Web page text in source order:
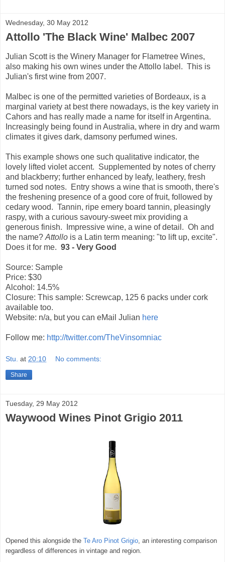
Wednesday, 30 May 2012
Attollo 'The Black Wine' Malbec 2007
Julian Scott is the Winery Manager for Flametree Wines,
also making his own wines under the Attollo label. This is
Julian's first wine from 2007.
Malbec is one of the permitted varieties of Bordeaux, is a
marginal variety at best there nowadays, is the key variety in
Cahors and has really made a name for itself in Argentina.
Increasingly being found in Australia, where in dry and warm
climates it gives dark, damsony perfumed wines.
This example shows one such qualitative indicator, the
lovely lifted violet accent. Supplemented by notes of cherry
and blackberry; further enhanced by leafy, leathery, fresh
turned sod notes. Entry shows a wine that is smooth, there's
the freshening presence of a good core of fruit, followed by
cedary wood. Tannin, ripe emery board tannin, pleasingly
raspy, with a curious savoury-sweet mix providing a
generous finish. Impressive wine, a wine of detail. Oh and
the name? Attollo is a Latin term meaning: "to lift up, excite".
Does it for me. 93 - Very Good
Source: Sample
Price: $30
Alcohol: 14.5%
Closure: This sample: Screwcap, 125 6 packs under cork
available too.
Website: n/a, but you can eMail Julian here
Follow me: http://twitter.com/TheVinsomniac
Stu. at 20:10 No comments:
Share
Tuesday, 29 May 2012
Waywood Wines Pinot Grigio 2011
Opened this alongside the Te Aro Pinot Grigio, an interesting comparison
regardless of differences in vintage and region.